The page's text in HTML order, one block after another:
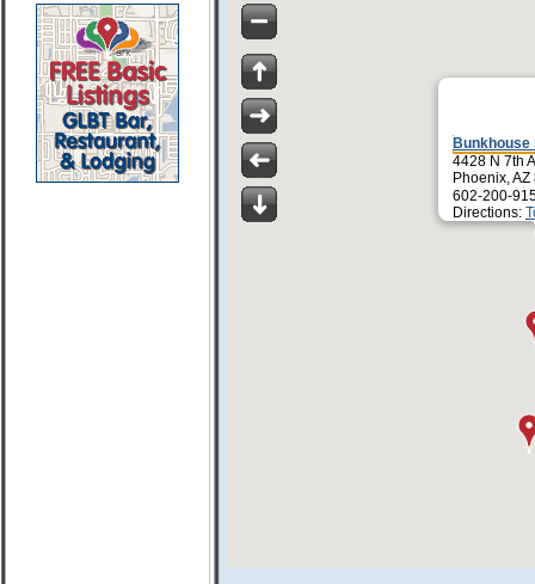
Bunkhouse
4428 N 7th
Phoenix,
602-200-
Directions: